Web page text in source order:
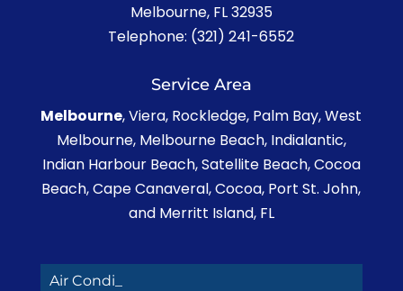
Melbourne, FL32935
Telephone: (321) 241-6552
Service Area
Melbourne, Viera, Rockledge, Palm Bay, West
Melbourne, Melbourne Beach, Indialantic,
Indian Harbour Beach, Satellite Beach, Cocoa
Beach, Cape Canaveral, Cocoa, Port St. John,
and Merritt Island, FL
Air Conditionin_